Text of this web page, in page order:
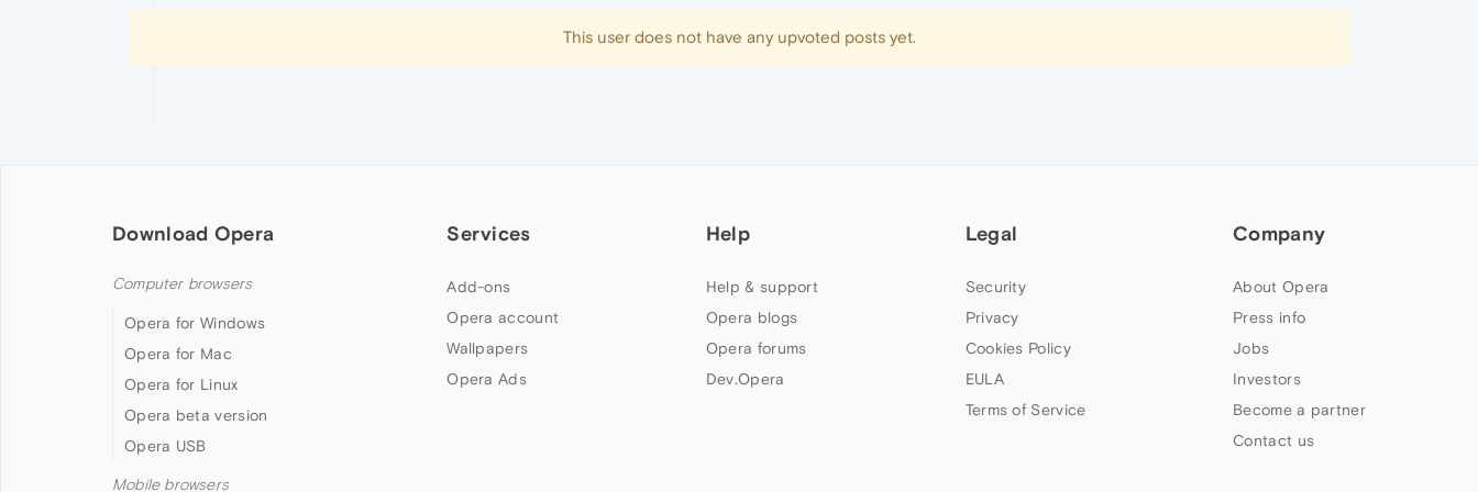
This user does not have any upvoted posts yet.
Download Opera
Computer browsers
Opera for Windows
Opera for Mac
Opera for Linux
Opera beta version
Opera USB
Mobile browsers
Services
Add-ons
Opera account
Wallpapers
Opera Ads
Help
Help & support
Opera blogs
Opera forums
Dev.Opera
Legal
Security
Privacy
Cookies Policy
EULA
Terms of Service
Company
About Opera
Press info
Jobs
Investors
Become a partner
Contact us